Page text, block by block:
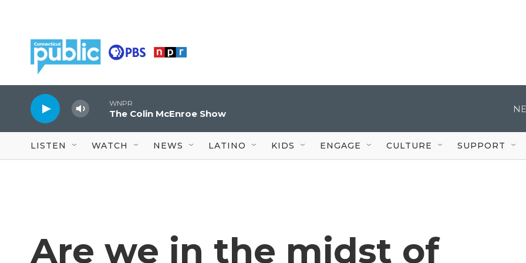
WNPR
The Colin McEnroe Show
LISTEN WATCH NEWS LATINO KIDS ENGAGE CULTURE SUPPORT
Are we in the midst of